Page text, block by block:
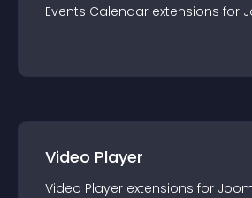
Events Calendar extensions for
Video Player
Video Player extensions for